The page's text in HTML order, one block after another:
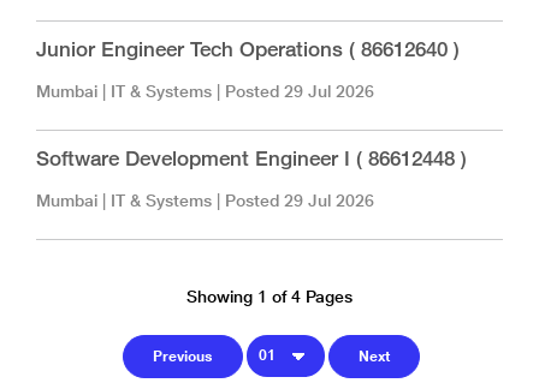
Junior Engineer Tech Operations ( 86612640 )
Mumbai IT & Systems | Posted 29 Jul 2026
Software Development Engineer I ( 86612448 )
Mumbai IT & Systems | Posted 29 Jul 2026
Showing 1 of 4 Pages